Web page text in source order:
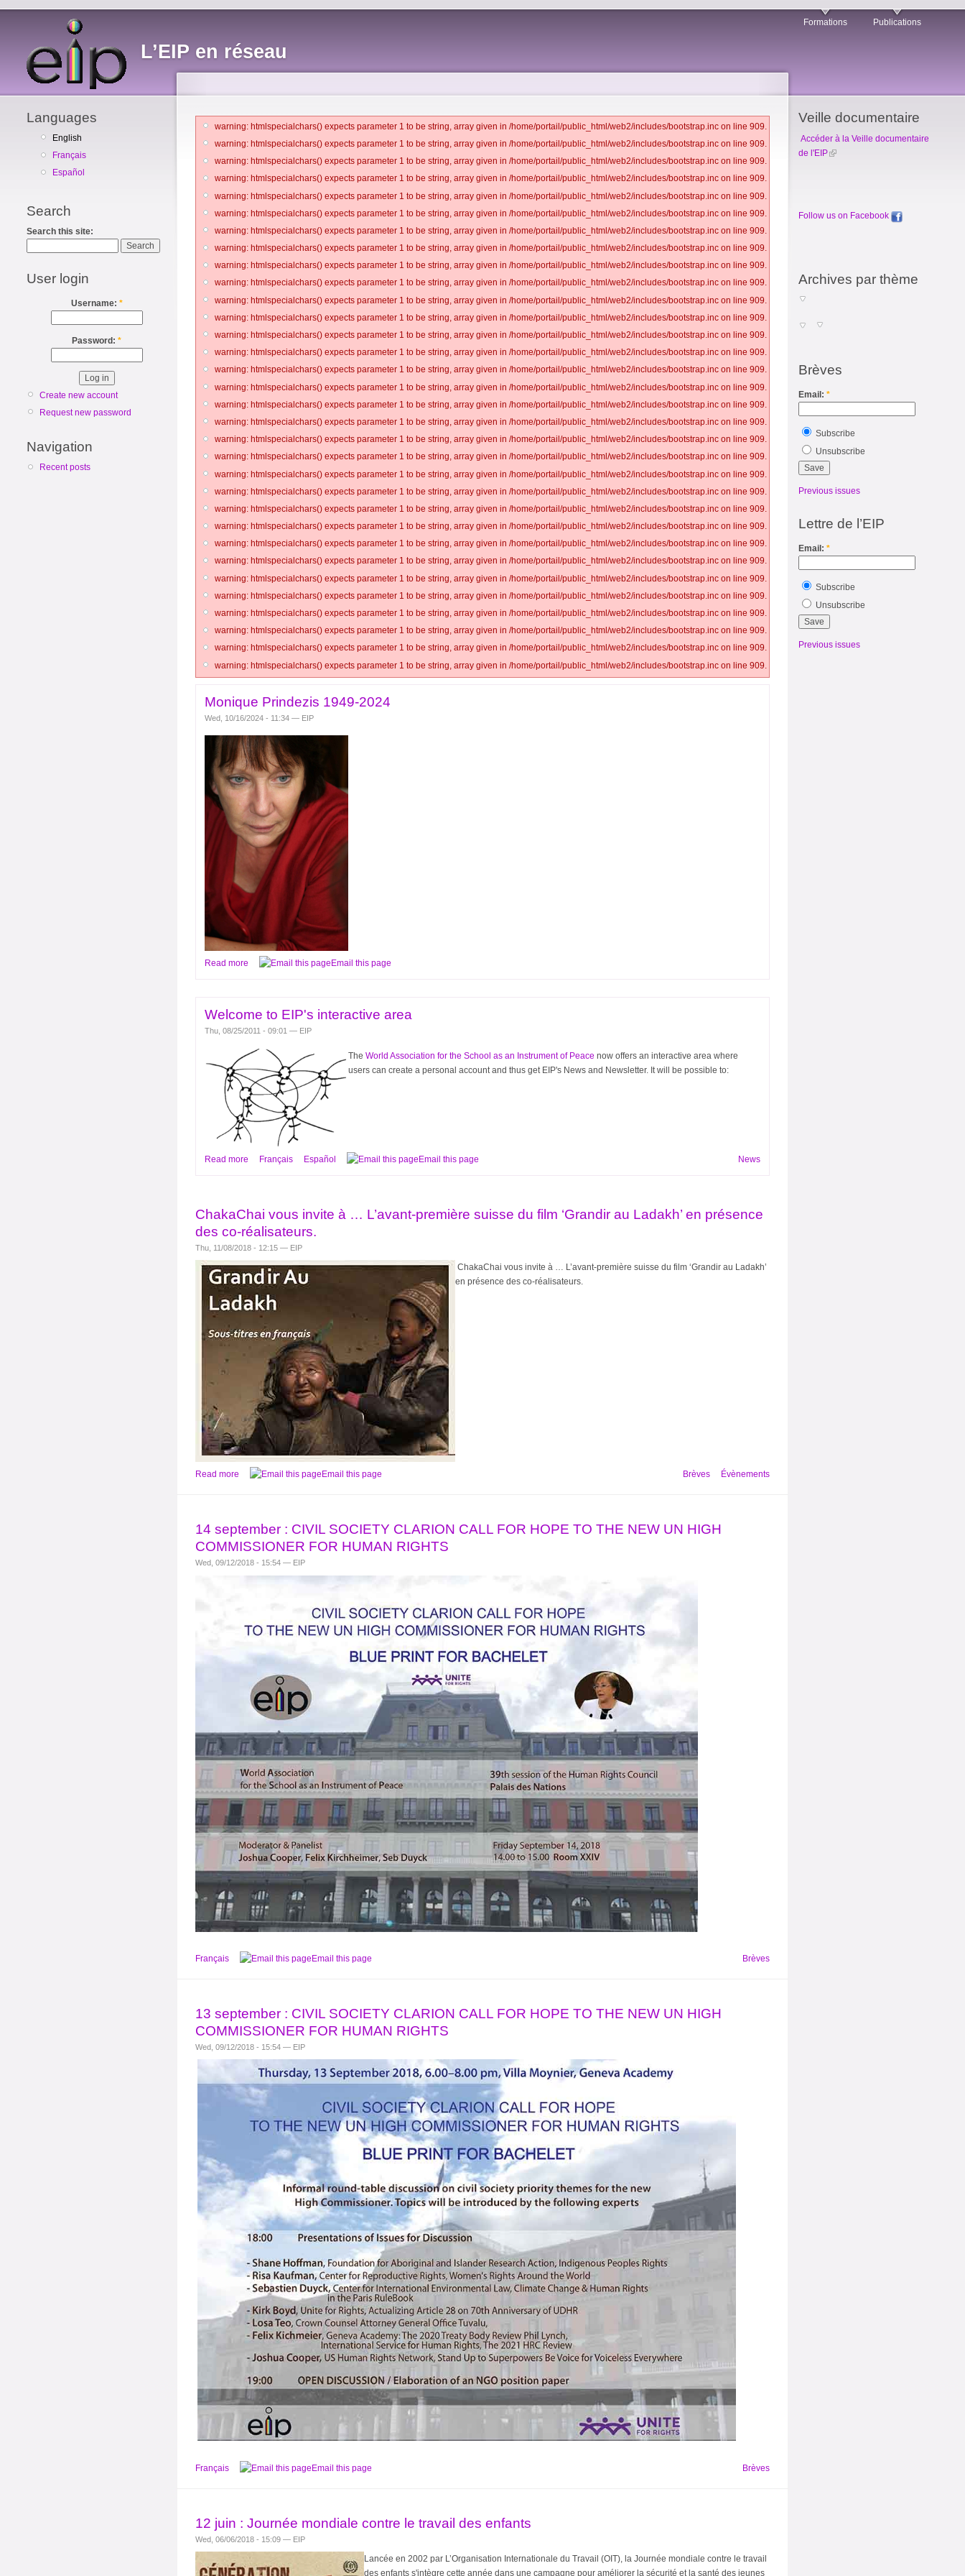
L’EIP en réseau
Formations Publications
Languages
English
Français
Español
Search
Search this site:
User login
Username: *
Password: *
Create new account
Request new password
Navigation
Recent posts
warning: htmlspecialchars() expects parameter 1 to be string, array given in /home/portail/public_html/web2/includes/bootstrap.inc on line 909.
warning: htmlspecialchars() expects parameter 1 to be string, array given in /home/portail/public_html/web2/includes/bootstrap.inc on line 909.
warning: htmlspecialchars() expects parameter 1 to be string, array given in /home/portail/public_html/web2/includes/bootstrap.inc on line 909.
warning: htmlspecialchars() expects parameter 1 to be string, array given in /home/portail/public_html/web2/includes/bootstrap.inc on line 909.
warning: htmlspecialchars() expects parameter 1 to be string, array given in /home/portail/public_html/web2/includes/bootstrap.inc on line 909.
warning: htmlspecialchars() expects parameter 1 to be string, array given in /home/portail/public_html/web2/includes/bootstrap.inc on line 909.
warning: htmlspecialchars() expects parameter 1 to be string, array given in /home/portail/public_html/web2/includes/bootstrap.inc on line 909.
warning: htmlspecialchars() expects parameter 1 to be string, array given in /home/portail/public_html/web2/includes/bootstrap.inc on line 909.
warning: htmlspecialchars() expects parameter 1 to be string, array given in /home/portail/public_html/web2/includes/bootstrap.inc on line 909.
warning: htmlspecialchars() expects parameter 1 to be string, array given in /home/portail/public_html/web2/includes/bootstrap.inc on line 909.
warning: htmlspecialchars() expects parameter 1 to be string, array given in /home/portail/public_html/web2/includes/bootstrap.inc on line 909.
warning: htmlspecialchars() expects parameter 1 to be string, array given in /home/portail/public_html/web2/includes/bootstrap.inc on line 909.
warning: htmlspecialchars() expects parameter 1 to be string, array given in /home/portail/public_html/web2/includes/bootstrap.inc on line 909.
warning: htmlspecialchars() expects parameter 1 to be string, array given in /home/portail/public_html/web2/includes/bootstrap.inc on line 909.
warning: htmlspecialchars() expects parameter 1 to be string, array given in /home/portail/public_html/web2/includes/bootstrap.inc on line 909.
warning: htmlspecialchars() expects parameter 1 to be string, array given in /home/portail/public_html/web2/includes/bootstrap.inc on line 909.
warning: htmlspecialchars() expects parameter 1 to be string, array given in /home/portail/public_html/web2/includes/bootstrap.inc on line 909.
warning: htmlspecialchars() expects parameter 1 to be string, array given in /home/portail/public_html/web2/includes/bootstrap.inc on line 909.
warning: htmlspecialchars() expects parameter 1 to be string, array given in /home/portail/public_html/web2/includes/bootstrap.inc on line 909.
warning: htmlspecialchars() expects parameter 1 to be string, array given in /home/portail/public_html/web2/includes/bootstrap.inc on line 909.
warning: htmlspecialchars() expects parameter 1 to be string, array given in /home/portail/public_html/web2/includes/bootstrap.inc on line 909.
warning: htmlspecialchars() expects parameter 1 to be string, array given in /home/portail/public_html/web2/includes/bootstrap.inc on line 909.
warning: htmlspecialchars() expects parameter 1 to be string, array given in /home/portail/public_html/web2/includes/bootstrap.inc on line 909.
warning: htmlspecialchars() expects parameter 1 to be string, array given in /home/portail/public_html/web2/includes/bootstrap.inc on line 909.
warning: htmlspecialchars() expects parameter 1 to be string, array given in /home/portail/public_html/web2/includes/bootstrap.inc on line 909.
warning: htmlspecialchars() expects parameter 1 to be string, array given in /home/portail/public_html/web2/includes/bootstrap.inc on line 909.
warning: htmlspecialchars() expects parameter 1 to be string, array given in /home/portail/public_html/web2/includes/bootstrap.inc on line 909.
warning: htmlspecialchars() expects parameter 1 to be string, array given in /home/portail/public_html/web2/includes/bootstrap.inc on line 909.
warning: htmlspecialchars() expects parameter 1 to be string, array given in /home/portail/public_html/web2/includes/bootstrap.inc on line 909.
warning: htmlspecialchars() expects parameter 1 to be string, array given in /home/portail/public_html/web2/includes/bootstrap.inc on line 909.
warning: htmlspecialchars() expects parameter 1 to be string, array given in /home/portail/public_html/web2/includes/bootstrap.inc on line 909.
warning: htmlspecialchars() expects parameter 1 to be string, array given in /home/portail/public_html/web2/includes/bootstrap.inc on line 909.
Monique Prindezis 1949-2024
Wed, 10/16/2024 - 11:34 — EIP
Read more Email this page
Welcome to EIP's interactive area
Thu, 08/25/2011 - 09:01 — EIP
The World Association for the School as an Instrument of Peace now offers an interactive area where
users can create a personal account and thus get EIP's News and Newsletter. It will be possible to:
News
Read more Français Español Email this page
ChakaChai vous invite à … L’avant-première suisse du film ‘Grandir au Ladakh’ en présence
des co-réalisateurs.
Thu, 11/08/2018 - 12:15 — EIP
ChakaChai vous invite à … L’avant-première suisse du film ‘Grandir au Ladakh’
en présence des co-réalisateurs.
Brèves Évènements
Read more Email this page
14 september : CIVIL SOCIETY CLARION CALL FOR HOPE TO THE NEW UN HIGH
COMMISSIONER FOR HUMAN RIGHTS
Wed, 09/12/2018 - 15:54 — EIP
Brèves
Français Email this page
13 september : CIVIL SOCIETY CLARION CALL FOR HOPE TO THE NEW UN HIGH
COMMISSIONER FOR HUMAN RIGHTS
Wed, 09/12/2018 - 15:54 — EIP
Brèves
Français Email this page
12 juin : Journée mondiale contre le travail des enfants
Wed, 06/06/2018 - 15:09 — EIP
Lancée en 2002 par L’Organisation Internationale du Travail (OIT), la Journée mondiale contre le travail
des enfants s'intègre cette année dans une campagne pour améliorer la sécurité et la santé des jeunes
Veille documentaire
Accéder à la Veille documentaire
de l'EIP
Follow us on Facebook
Archives par thème
Brèves
Email: *
Subscribe
Unsubscribe
Previous issues
Lettre de l’EIP
Email: *
Subscribe
Unsubscribe
Previous issues